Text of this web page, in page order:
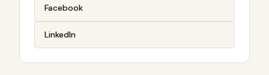
Facebook
LinkedIn